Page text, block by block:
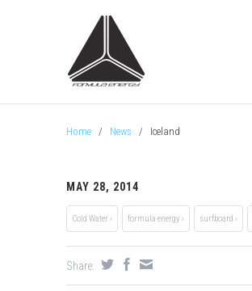
Home / News / Iceland
MAY 28, 2014
Cold Water › formula energy › surfboard ›
Share: